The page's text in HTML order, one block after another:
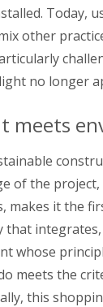
Today,
other
no longer
meets
of the
makes it the
that
whose
meets the
this